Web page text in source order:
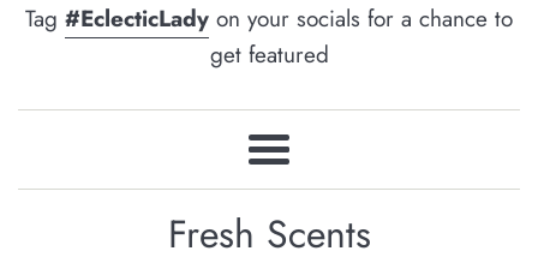
Tag #EclecticLady on your socials for a chance to
get featured
Menu
Fresh Scents